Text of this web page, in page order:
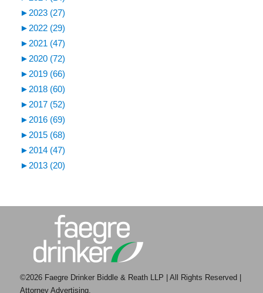
►2023 (27)
►2022 (29)
►2021 (47)
►2020 (72)
►2019 (66)
►2018 (60)
►2017 (52)
►2016 (69)
►2015 (68)
►2014 (47)
►2013 (20)
©2026 Faegre Drinker Biddle & Reath LLP | All Rights Reserved |
Attorney Advertising.